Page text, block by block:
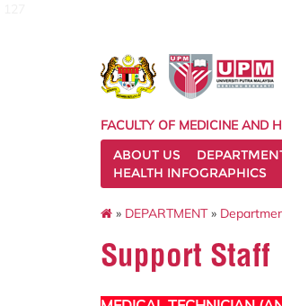
FACULTY OF MEDICINE AND
ABOUT US
HEALTH INFOGRAPHICS
» DEPARTMENT»
Support Staff